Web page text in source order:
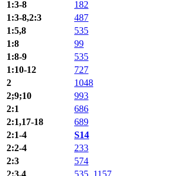
1:3-8
182
1:3-8,2:3
487
1:5,8
535
1:8
99
1:8-9
535
1:10-12
727
2
1048
2;9;10
993
2:1
686
2:1,17-18
689
2:1-4
S14
2:2-4
233
2:3
574
2:3,4
535 1157